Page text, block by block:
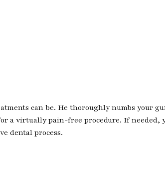
can be. He thoroughly numbs your
a virtually pain-free procedure. If needed,
dental process.